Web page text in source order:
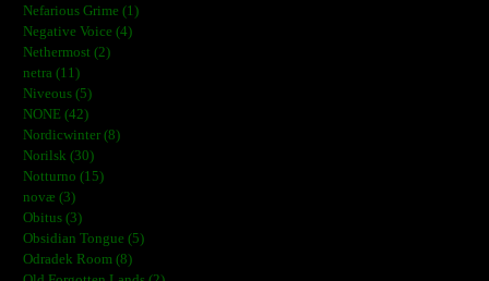
Nefarious Grime (1)
Negative Voice (4)
Nethermost (2)
netra (11)
Niveous (5)
NONE (42)
Nordicwinter (8)
Norilsk (30)
Notturno (15)
novæ (3)
Obitus (3)
Obsidian Tongue (5)
Odradek Room (8)